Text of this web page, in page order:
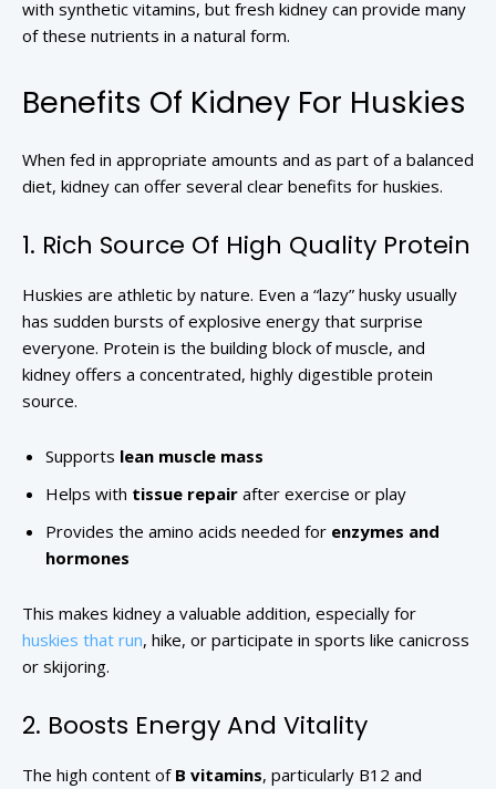
with synthetic vitamins, but fresh kidney can provide many
of these nutrients in a natural form.
Benefits Of Kidney For Huskies
When fed in appropriate amounts and as part of a balanced
diet, kidney can offer several clear benefits for huskies.
1. Rich Source Of High Quality Protein
Huskies are athletic by nature. Even a “lazy” husky usually
has sudden bursts of explosive energy that surprise
everyone. Protein is the building block of muscle, and
kidney offers a concentrated, highly digestible protein
source.
Supports lean muscle mass
Helps with tissue repair after exercise or play
Provides the amino acids needed for enzymes and
hormones
This makes kidney a valuable addition, especially for
huskies that run, hike, or participate in sports like canicross
or skijoring.
2. Boosts Energy And Vitality
The high content of B vitamins, particularly B12 and